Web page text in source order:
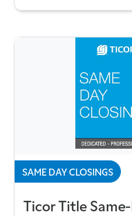
SAME DAY CLOSINGS
Ticor Title